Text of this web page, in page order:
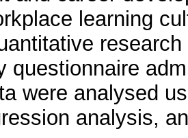
learning
questionnaire
were analysed
analysis,